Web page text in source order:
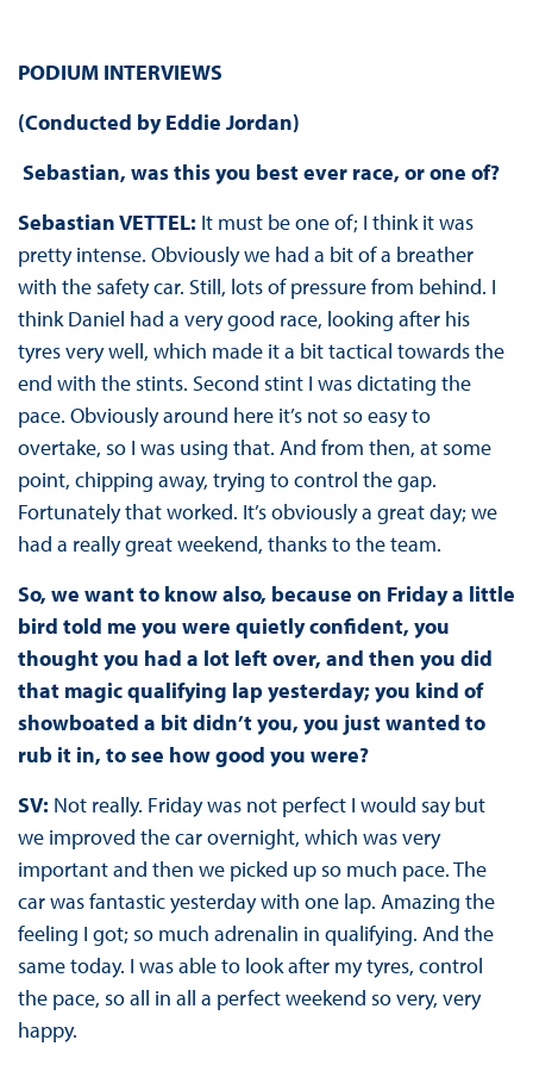
PODIUM INTERVIEWS
(Conducted by Eddie Jordan)
Sebastian, was this you best ever race, or one of?
Sebastian VETTEL: It must be one of; I think it was
pretty intense. Obviously we had a bit of a breather
with the safety car. Still, lots of pressure from behind. I
think Daniel had a very good race, looking after his
tyres very well, which made it a bit tactical towards the
end with the stints. Second stint I was dictating the
pace. Obviously around here it’s not so easy to
overtake, so I was using that. And from then, at some
point, chipping away, trying to control the gap.
Fortunately that worked. It’s obviously a great day; we
had a really great weekend, thanks to the team.
So, we want to know also, because on Friday a little
bird told me you were quietly confident, you
thought you had a lot left over, and then you did
that magic qualifying lap yesterday; you kind of
showboated a bit didn’t you, you just wanted to
rub it in, to see how good you were?
SV: Not really. Friday was not perfect I would say but
we improved the car overnight, which was very
important and then we picked up so much pace. The
car was fantastic yesterday with one lap. Amazing the
feeling I got; so much adrenalin in qualifying. And the
same today. I was able to look after my tyres, control
the pace, so all in all a perfect weekend so very, very
happy.